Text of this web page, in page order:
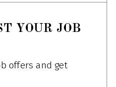
YOUR JOB
offers and get